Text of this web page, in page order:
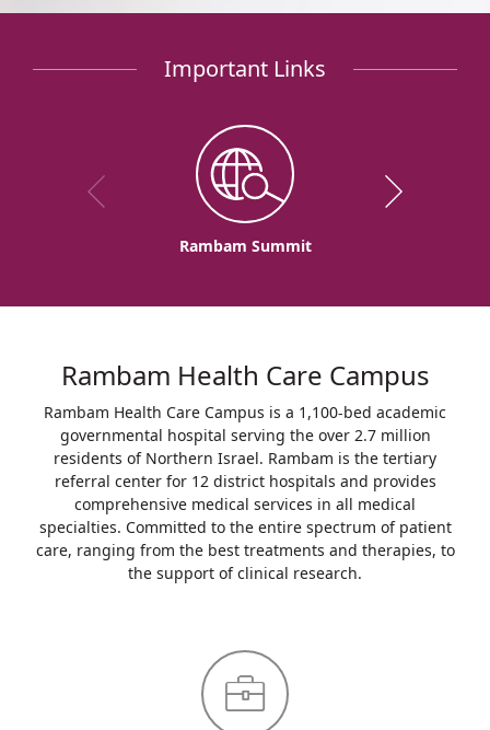
Important Links
Rambam Summit
Rambam Health Care Campus
Rambam Health Care Campus is a 1,100-bed academic
governmental hospital serving the over 2.7 million
residents of Northern Israel. Rambam is the tertiary
referral center for 12 district hospitals and provides
comprehensive medical services in all medical
specialties. Committed to the entire spectrum of patient
care, ranging from the best treatments and therapies, to
the support of clinical research.